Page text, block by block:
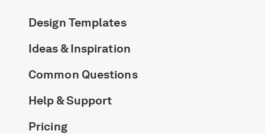
Design Templates
Ideas & Inspiration
Common Questions
Help & Support
Pricing